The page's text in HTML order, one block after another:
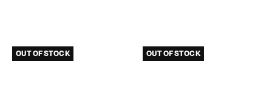
OUT OF STOCK OUT OF STOCK